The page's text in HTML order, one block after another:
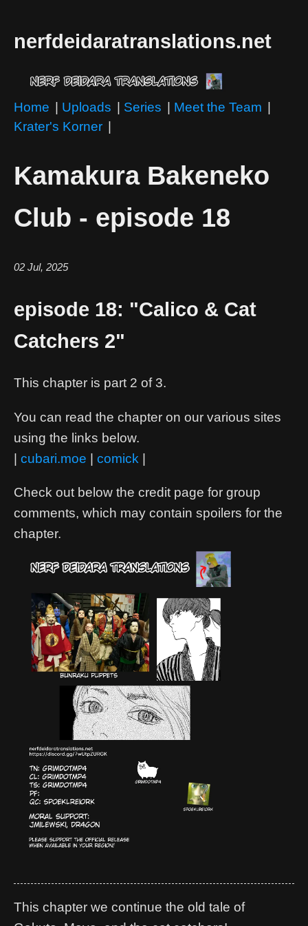
nerfdeidaratranslations.net
Home Uploads Series Meet the Team
Krater's Korner
Kamakura Bakeneko
Club - episode 18
02 Jul, 2025
episode 18: "Calico & Cat
Catchers 2"
This chapter is part 2 of 3.
You can read the chapter on our various sites
using the links below.
| cubari.moe | comick |
Check out below the credit page for group
comments, which may contain spoilers for the
chapter.
This chapter we continue the old tale of